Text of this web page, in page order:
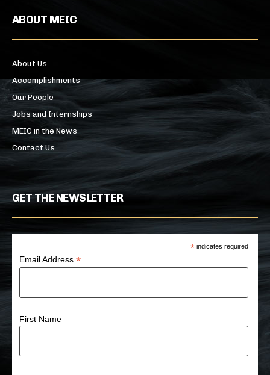
ABOUT MEIC
About Us
Accomplishments
Our People
Jobs and Internships
MEIC in the News
Contact Us
GET THE NEWSLETTER
* indicates required
Email Address*
First Name